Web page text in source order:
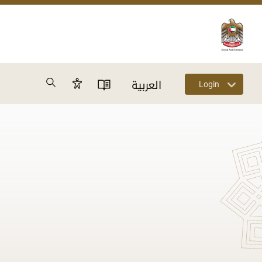
Accessibility Panel
User Directory
العربية Login